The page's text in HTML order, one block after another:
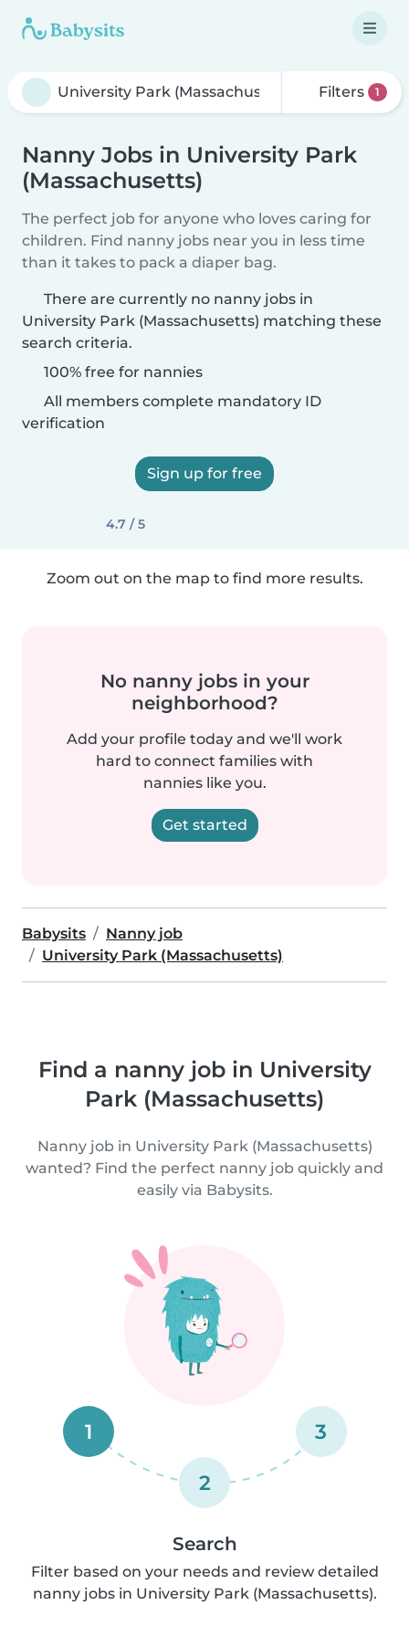
Filters 1
Nanny Jobs in University Park
(Massachusetts)
The perfect job for anyone who loves caring for
children. Find nanny jobs near you in less time
than it takes to pack a diaper bag.
There are currently no nanny jobs in
University Park (Massachusetts) matching these
search criteria.
100% free for nannies
All members complete mandatory ID
verification
Sign up for free
4.7 / 5
Zoom out on the map to find more results.
No nanny jobs in your
neighborhood?
Add your profile today and we'll work
hard to connect families with
nannies like you.
Get started
Babysits
Nanny job
University Park (Massachusetts)
Find a nanny job in University
Park (Massachusetts)
Nanny job in University Park (Massachusetts)
wanted? Find the perfect nanny job quickly and
easily via Babysits.
1
2
3
Search
Filter based on your needs and review detailed
nanny jobs in University Park (Massachusetts).